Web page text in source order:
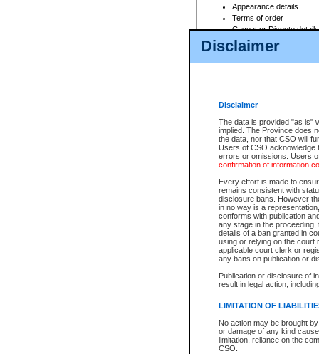
Disclaimer
Disclaimer
The data is provided "as is"
implied. The Province does
the data, nor that CSO will
Users of CSO acknowledge
errors or omissions. Users
confirmation of information
Every effort is made to
remains consistent with
disclosure bans. However
in no way is a
conforms with publication
any stage in the
details of a ban granted in
using or relying on the court
applicable court clerk or
any bans on publication or
Publication or disclosure of
result in legal action,
LIMITATION OF
No action may be brought
or damage of any kind
limitation, reliance on the
CSO.
Appearance details
Terms of order
Caveat or Dispute details
Access is based on publicly
For a $6 service fee, you can
Depending on a file's access
File number
Date the file was opened
Style of cause
Names of parties and
List of filed documents
Court appearance details
Chamber appearance
Disposition
Provincial Traffic and
search to narrow down the
Depending on a file's access
criminal court files such as:
File number